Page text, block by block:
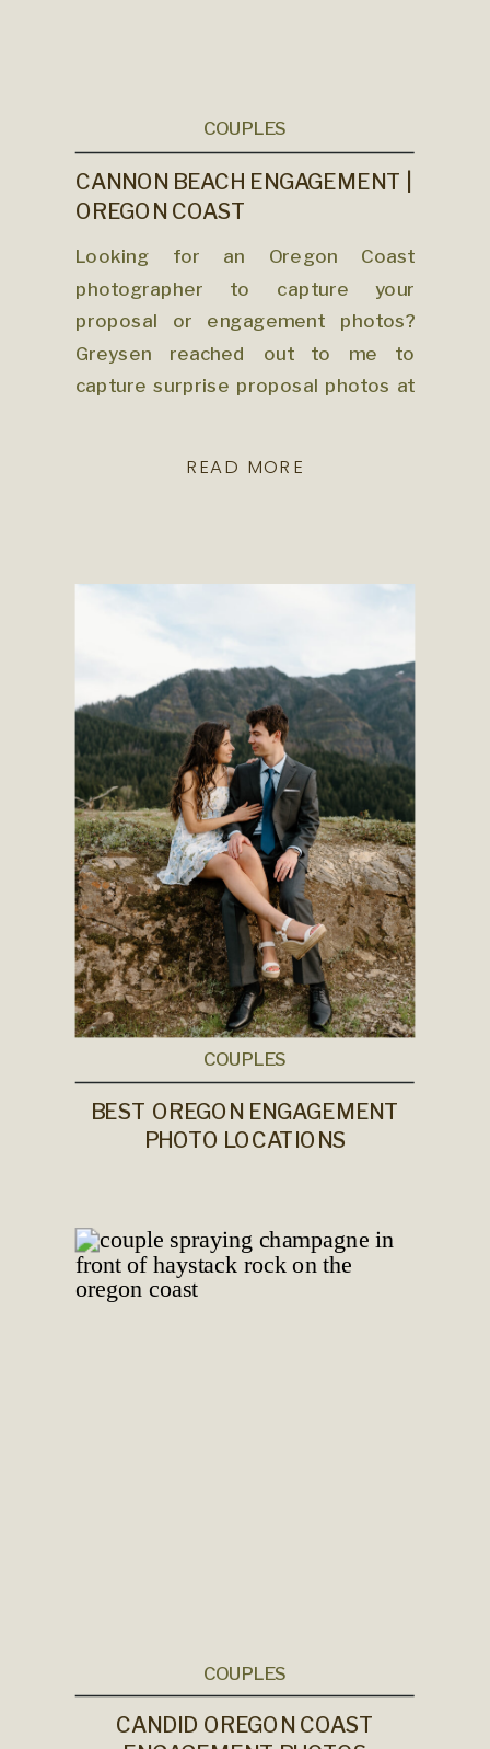
READ MORE
Looking for an Oregon Coast
photographer to capture your
proposal or engagement photos?
Greysen reached out to me to
capture surprise proposal photos at
[…]
CANNON BEACH ENGAGEMENT |
OREGON COAST
COUPLES
BEST OREGON ENGAGEMENT
PHOTO LOCATIONS
COUPLES
CANDID OREGON COAST
COUPLES